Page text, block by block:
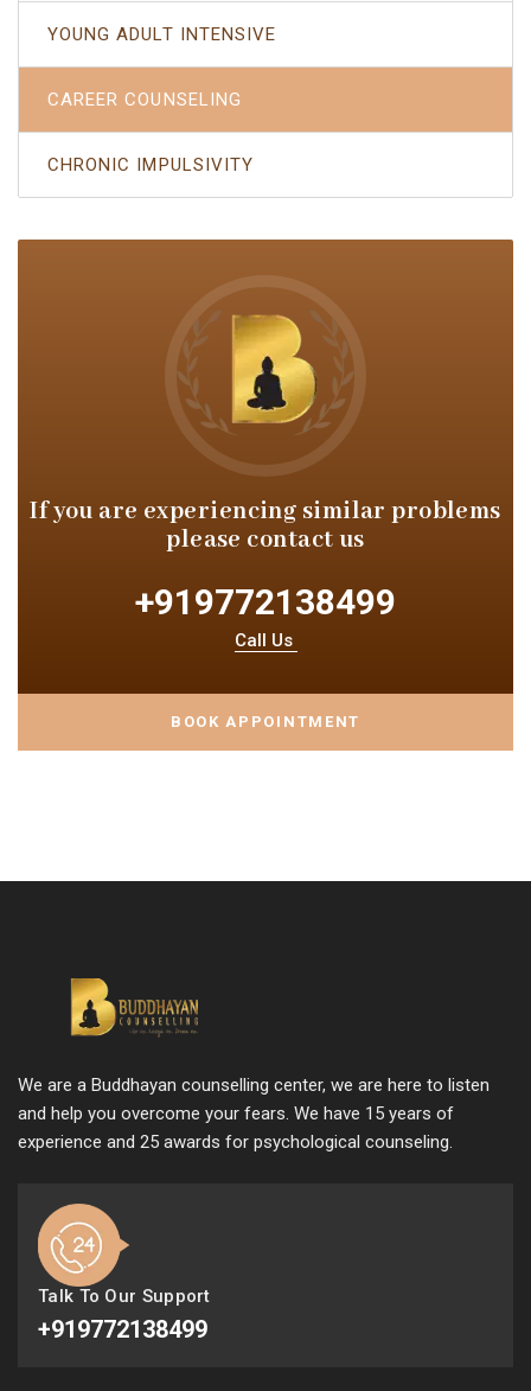
YOUNG ADULT INTENSIVE
CAREER COUNSELING
CHRONIC IMPULSIVITY
If you are experiencing similarproblems
please contact us
+919772138499
Call Us
BOOK APPOINTMENT
We are a Buddhayan counselling center, we are here to listen
and help you overcome your fears. We have 15 years of
experience and 25 awards for psychological counseling.
Talk To Our Support
+919772138499